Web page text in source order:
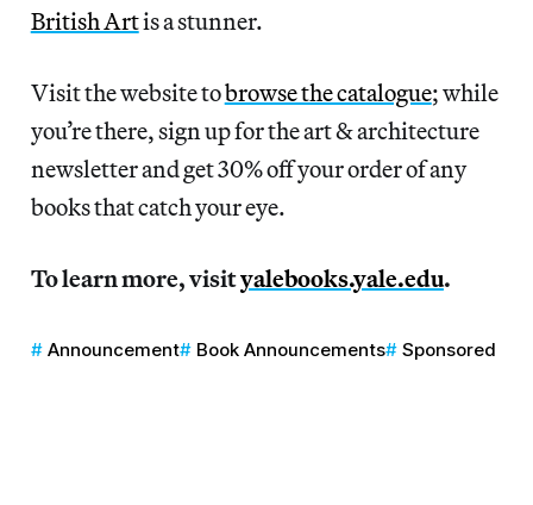
British Artis a stunner.
Visit the website tobrowse the catalogue; while
you’re there, sign up for the art & architecture
newsletter and get 30% off your order of any
books that catch your eye.
To learn more, visityalebooks.yale.edu.
Announcement Book Announcements Sponsored